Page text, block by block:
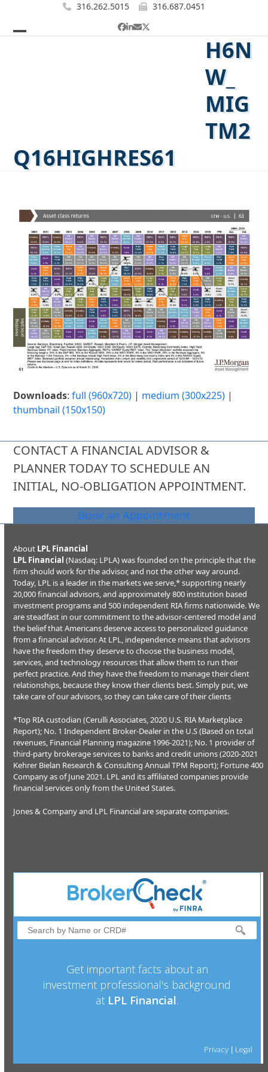
content
316.262.5015 316.687.0451
Facebook
LinkedIn
EmailTwitter
H6N
W_
MIG
TM2
Q16HIGHRES61
Downloads:full (960x720) | medium (300x225) |
thumbnail (150x150)
CONTACT A FINANCIAL ADVISOR &
PLANNER TODAY TO SCHEDULE AN
INITIAL, NO-OBLIGATION APPOINTMENT.
Book an Appointment
About LPL Financial
LPL Financial (Nasdaq: LPLA) was founded on the principle that the
firm should work for the advisor, and not the other way around.
Today, LPL is a leader in the markets we serve,* supporting nearly
20,000 financial advisors, and approximately 800 institution based
investment programs and 500 independent RIA firms nationwide. We
are steadfast in our commitment to the advisor-centered model and
the belief that Americans deserve access to personalized guidance
from a financial advisor. At LPL, independence means that advisors
have the freedom they deserve to choose the business model,
services, and technology resources that allow them to run their
perfect practice. And they have the freedom to manage their client
relationships, because they know their clients best. Simply put, we
take care of our advisors, so they can take care of their clients
*Top RIA custodian (Cerulli Associates, 2020 U.S. RIA Marketplace
Report); No. 1 Independent Broker-Dealer in the U.S (Based on total
revenues, Financial Planning magazine 1996-2021); No. 1 provider of
third-party brokerage services to banks and credit unions (2020-2021
Kehrer Bielan Research & Consulting Annual TPM Report); Fortune 400
Company as of June 2021. LPL and its affiliated companies provide
financial services only from the United States.
Jones & Company and LPL Financial are separate companies.